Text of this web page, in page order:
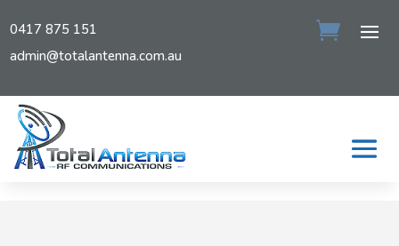
0417 875 151
admin@totalantenna.com.au